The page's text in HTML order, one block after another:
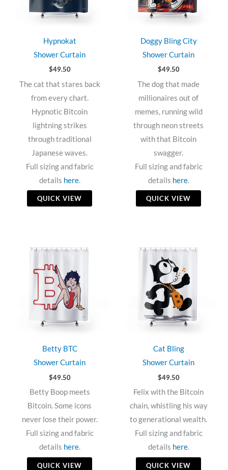
Hypnokat
Shower Curtain
$49.50
The cat that stares back
from every chart.
Hypnotic Bitcoin
lightning strikes
through traditional
Japanese waves.
Full sizing and fabric
details here.
QUICK VIEW
Doggy Bling City
Shower Curtain
$49.50
The dog that made
millionaires out of
memes, running wild
through neon streets
with that Bitcoin
swagger.
Full sizing and fabric
details here.
QUICK VIEW
Betty BTC
Shower Curtain
$49.50
Betty Boop meets
Bitcoin. Some icons
never lose their power.
Full sizing and fabric
details here.
QUICK VIEW
Cat Bling
Shower Curtain
$49.50
Felix with the Bitcoin
chain, whistling his way
to generational wealth.
Full sizing and fabric
details here.
QUICK VIEW